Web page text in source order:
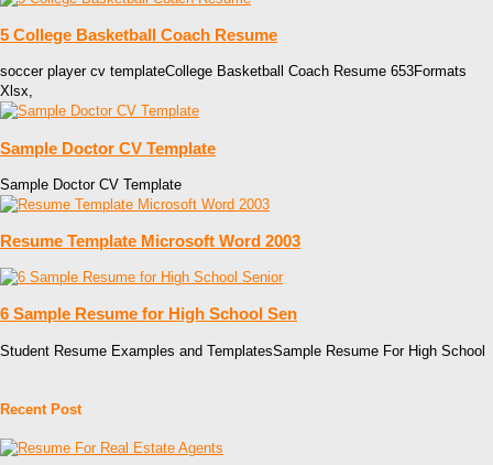
5 College Basketball Coach Resume
soccer player cv templateCollege Basketball Coach Resume 653Formats
Xlsx,
Sample Doctor CV Template
Sample Doctor CV Template
Resume Template Microsoft Word 2003
6 Sample Resume for High School Sen
Student Resume Examples and TemplatesSample Resume For High School
Recent Post